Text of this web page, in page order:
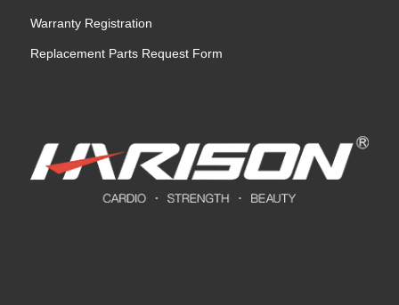
Warranty Registration
Replacement Parts Request Form